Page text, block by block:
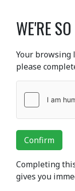
WE'RE
Your browsing
please
Confirm
Completing
gives you